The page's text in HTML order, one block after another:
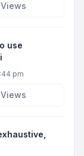
Views
use
pm
Views